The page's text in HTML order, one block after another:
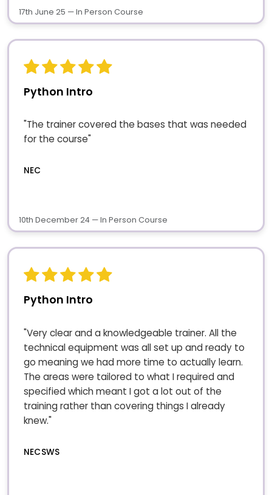
17th June 25 — In Person Course
Python Intro
"The trainer covered the bases that was needed
for the course"
NEC
10th December 24 — In Person Course
Python Intro
"Very clear and a knowledgeable trainer. All the
technical equipment was all set up and ready to
go meaning we had more time to actually learn.
The areas were tailored to what I required and
specified which meant I got a lot out of the
training rather than covering things I already
knew."
NECSWS